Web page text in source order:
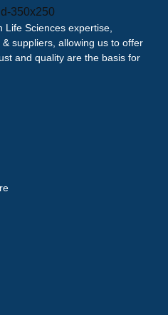
Life Sciences expertise,
suppliers, allowing us to offer
and quality are the basis for